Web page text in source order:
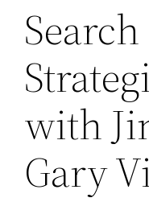
with
Gary